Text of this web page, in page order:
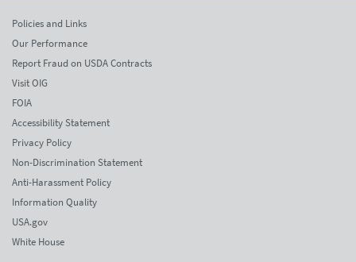
Policies and Links
Our Performance
Report Fraud on USDA Contracts
Visit OIG
FOIA
Accessibility Statement
Privacy Policy
Non-Discrimination Statement
Anti-Harassment Policy
Information Quality
USA.gov
White House